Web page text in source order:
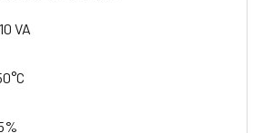
VA